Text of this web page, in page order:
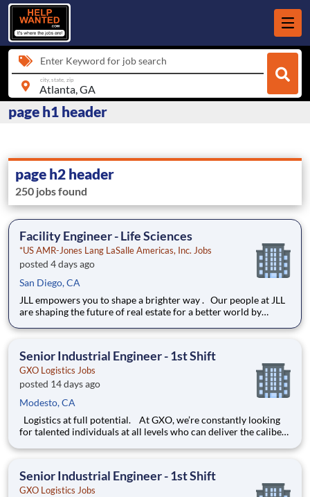
Enter Keyword for job search
city, state, zip
page h1 header
page h2 header
250 jobs found
Facility Engineer - Life Sciences
*US AMR-Jones Lang LaSalle Americas, Inc. Jobs
posted 4 days ago
San Diego, CA
JLL empowers you to shape a brighter way . Our people at JLL
are shaping the future of real estate for a better world by
our clients. We are committed to hiring the best, most talented
Senior Industrial Engineer - 1st Shift
GXO Logistics Jobs
posted 14 days ago
Modesto, CA
for talented individuals at all levels who can deliver the caliber
environment creates happy employees, which boosts
Senior Industrial Engineer - 1st Shift
GXO Logistics Jobs